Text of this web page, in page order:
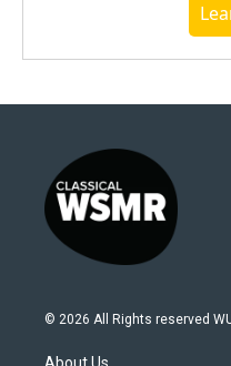
© 2026 All Rights reserved
About Us